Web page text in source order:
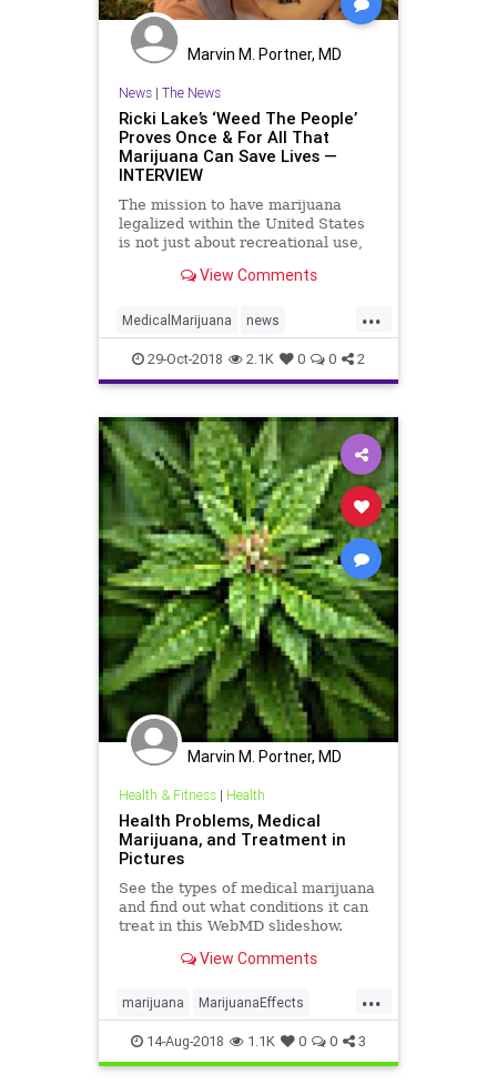
Marvin M. Portner, MD
News| The News
Ricki Lake’s ‘Weed The People’
Proves Once & For All That
Marijuana Can Save Lives —
INTERVIEW
The mission to have marijuana
legalized within the United States
is not just about recreational use,
In a new documentary, Weed The
Lake strives to educate Americans
(and the rest of…
View Comments
...
MedicalMarijuana news
WeedMovie WeedThePeople
29-Oct-2018 2.1K 0 0 2
Marvin M. Portner, MD
Health & Fitness| Health
Health Problems, Medical
Marijuana, and Treatment in
Pictures
See the types of medical marijuana
and find out what conditions it can
treat in this WebMD slideshow.
View Comments
...
marijuana MarijuanaEffects
MedicalMarijuana
14-Aug-2018 1.1K 0 0 3